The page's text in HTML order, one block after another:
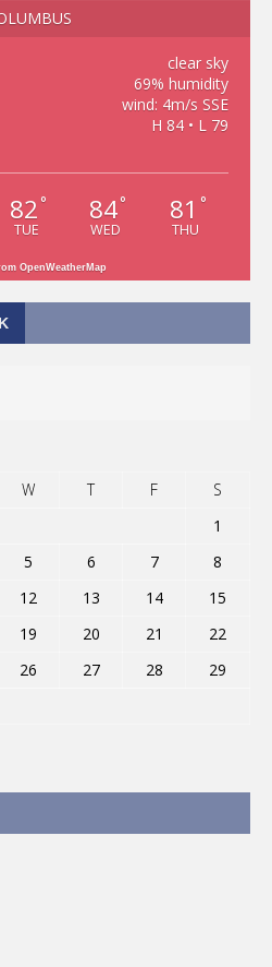
clear sky
69% humidity
wind: 4m/s SSE
H 84 • L 79
82 °
TUE
84°
WED
81 °
THU
OpenWeatherMap
W T F
S
1
5 6 7
8
12 13 14
15
19 20 21
22
26 27 28
29